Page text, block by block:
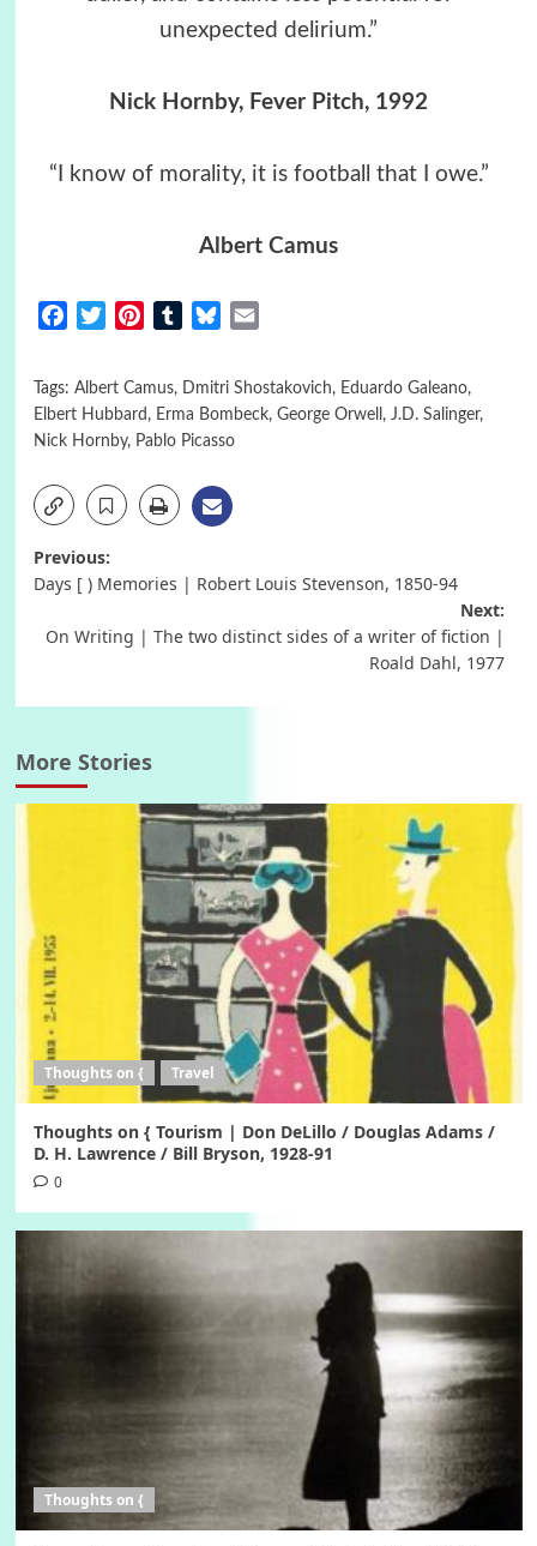
unexpected delirium.”
Nick Hornby, Fever Pitch, 1992
“I know of morality, it is football that I owe.”
Albert Camus
FacebookTwitterPinterestTumblrBluesky
Tags: Albert Camus, Dmitri Shostakovich, Eduardo Galeano,
Elbert Hubbard , Erma Bombeck, George Orwell , J.D. Salinger,
Nick Hornby, Pablo Picasso
Post
Previous:
Days [ ) Memories | Robert Louis Stevenson, 1850-94
Next:
On Writing | The two distinct sides of a writer of fiction |
Roald Dahl, 1977
More Stories
Thoughts on { Travel
Thoughts on { Tourism | Don DeLillo / Douglas Adams /
D. H. Lawrence / Bill Bryson, 1928-91
0
Thoughts on {